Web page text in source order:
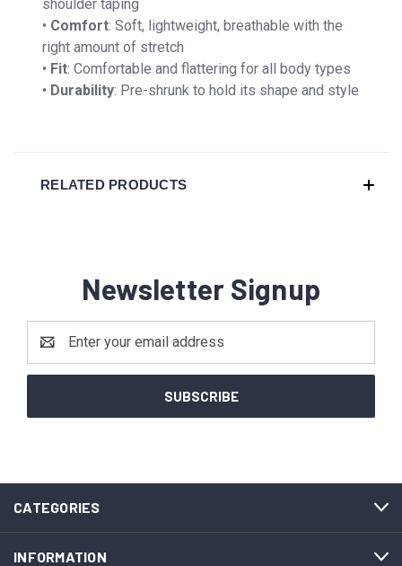
shoulder taping
• Comfort: Soft, lightweight, breathable with the
right amount of stretch
• Fit: Comfortable and flattering for all body types
• Durability: Pre-shrunk to hold its shape and style
RELATED PRODUCTS
Newsletter Signup
Address
CATEGORIES
INFORMATION